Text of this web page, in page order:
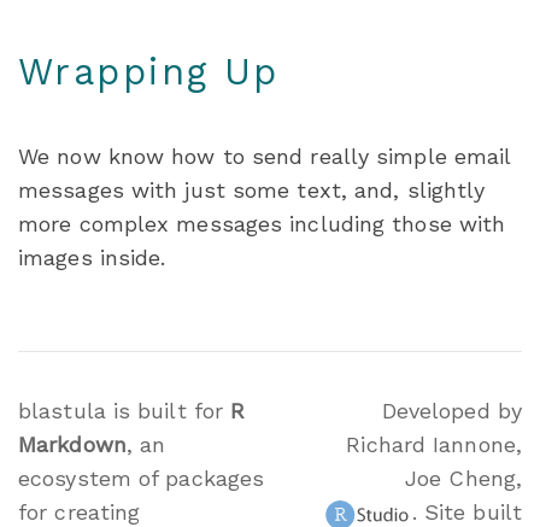
Wrapping Up
We now know how to send really simple email
messages with just some text, and, slightly
more complex messages including those with
images inside.
blastula is built for R
Markdown, an
ecosystem of packages
for creating
Developed by
Richard Iannone,
Joe Cheng,
. Site built